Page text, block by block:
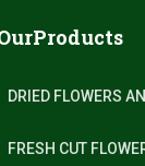
DRIED FLOWERS
FRESH CUT